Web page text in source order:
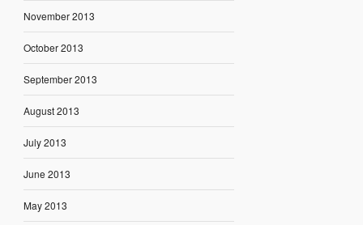
November 2013
October 2013
September 2013
August 2013
July 2013
June 2013
May 2013